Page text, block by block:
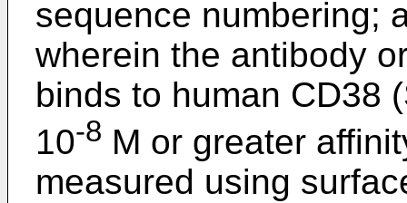
sequence numbering;
wherein the antibody
binds to human CD38
10-8 M or greater
measured using